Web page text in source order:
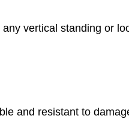
vertical standing or
and resistant to